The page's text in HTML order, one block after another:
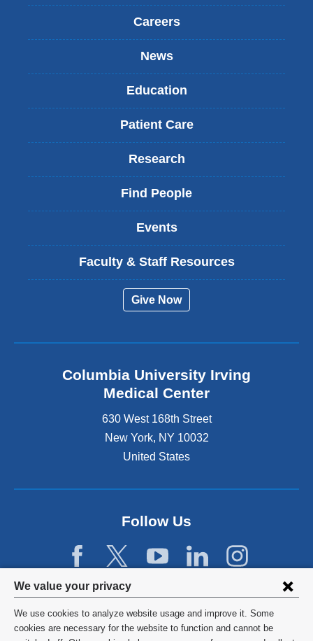
Privacy
settings
and
We value your privacy
We use cookies to analyze website usage and improve it. Some
cookies are necessary for the website to function and cannot be
Careers
News
Education
Patient Care
Research
Find People
Events
Faculty & Staff Resources
Give Now
Columbia University Irving
Medical Center
630 West 168th Street
New York, NY 10032
United States
Follow Us
©2026 Columbia University